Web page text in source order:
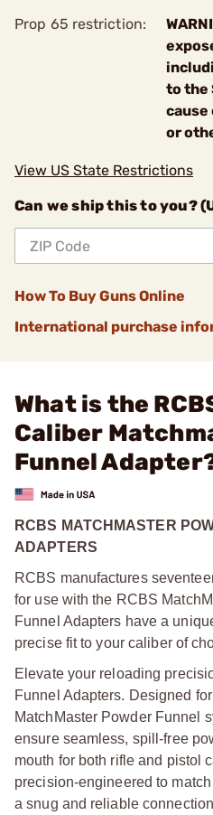
Prop 65 restriction:
to the
cause
or
View US State Restrictions
Can we ship this to you?
How To Buy Guns Online
International purchase
What is the
Caliber
Funnel
RCBS MATCHMASTER
ADAPTERS
RCBS manufactures
for use with the RCBS
Funnel Adapters have a
precise fit to your caliber of
Elevate your reloading
Funnel Adapters. Designed
MatchMaster Powder Funnel
ensure seamless, spill-free
mouth for both rifle and pistol
precision-engineered to
a snug and reliable